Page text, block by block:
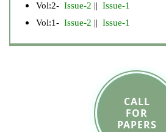
Vol:2- Issue-2 || Issue-1
Vol:1- Issue-2 || Issue-1
CALL
FOR
PAPERS